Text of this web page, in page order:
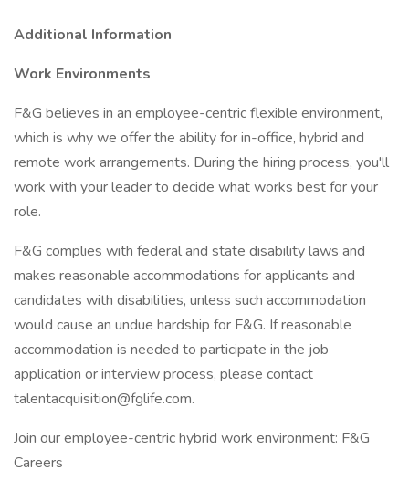
Additional Information
Work Environments
F&G believes in an employee-centric flexible environment,
which is why we offer the ability for in-office, hybrid and
remote work arrangements. During the hiring process, you'll
work with your leader to decide what works best for your
role.
F&G complies with federal and state disability laws and
makes reasonable accommodations for applicants and
candidates with disabilities, unless such accommodation
would cause an undue hardship for F&G. If reasonable
accommodation is needed to participate in the job
application or interview process, please contact
talentacquisition@fglife.com.
Join our employee-centric hybrid work environment: F&G
Careers